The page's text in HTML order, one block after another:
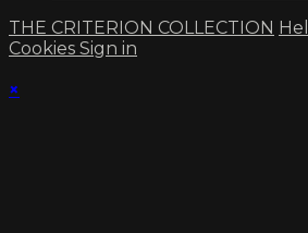
THE CRITERION COLLECTION
Cookies Sign in
×